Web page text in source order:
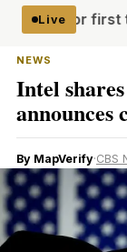
Live
for first
NEWS
Intel
announces
By MapVerify·CBS